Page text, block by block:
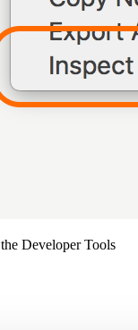
Developer Tools